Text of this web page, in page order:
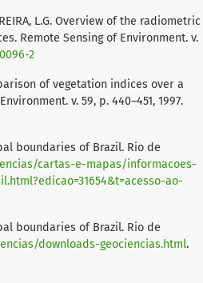
L.G. Overview of the radiometric
Remote Sensing of Environment. v.
2
of vegetation indices over a
v. 59, p. 440–451, 1997.
boundaries of Brazil. Rio de
cartas-e-mapas/informacoes-
ao-
boundaries of Brazil. Rio de
downloads-geociencias.html.